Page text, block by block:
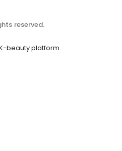
reserved.
beauty platform